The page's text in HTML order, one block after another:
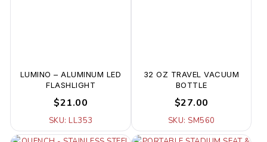
LUMINO – ALUMINUM LED
FLASHLIGHT
$21.00
SKU: LL353
32 OZ TRAVEL VACUUM
BOTTLE
$27.00
SKU: SM560